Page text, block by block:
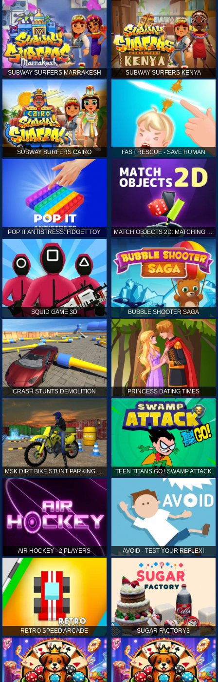
SUBWAY SURFERS MARRAKESH SUBWAY SURFERS KENYA
SUBWAY SURFERS CAIRO FAST RESCUE - SAVE HUMAN
POP IT ANTISTRESS: FIDGET TOY MATCH OBJECTS 2D: MATCHING GAME
SQUID GAME 3D BUBBLE SHOOTER SAGA
CRASH STUNTS DEMOLITION PRINCESS DATING TIMES
TEEN TITANS GO ! SWAMP ATTACK
AIR HOCKEY - 2 PLAYERS AVOID - TEST YOUR REFLEX!
RETRO SPEED ARCADE SUGAR FACTORY3